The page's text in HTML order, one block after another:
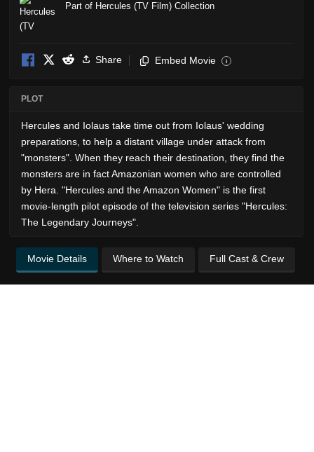
Part of Hercules (TV Film) Collection
Share Embed Movie i
PLOT
Hercules and Iolaus take time out from Iolaus' wedding
preparations, to help a distant village under attack from
"monsters". When they reach their destination, they find the
monsters are in fact Amazonian women who are controlled
by Hera. "Hercules and the Amazon Women" is the first
movie-length pilot episode of the television series "Hercules:
The Legendary Journeys".
Movie Details Where to Watch Full Cast & Crew